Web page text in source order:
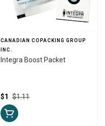
CANADIAN COPACKING GROUP
INC.
Integra Boost Packet
$1.11
$1